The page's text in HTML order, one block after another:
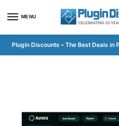
MENU
Plugin Discounts – The Best Deals in